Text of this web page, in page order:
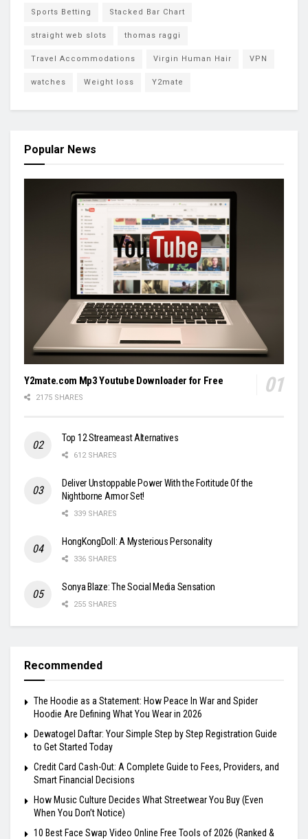
Sports Betting Stacked Bar Chart
straight web slots thomas raggi
Travel Accommodations Virgin Human Hair VPN
watches Weight loss Y2mate
Popular News
Y2mate.com Mp3 Youtube Downloader for Free
2175 SHARES
Top 12 Streameast Alternatives
612 SHARES
Deliver Unstoppable Power With the Fortitude Of the
Nightborne Armor Set!
339 SHARES
HongKongDoll: A Mysterious Personality
336 SHARES
Sonya Blaze: The Social Media Sensation
255 SHARES
Recommended
The Hoodie as a Statement: How Peace In War and Spider
Hoodie Are Defining What You Wear in 2026
Dewatogel Daftar: Your Simple Step by Step Registration Guide
to Get Started Today
Credit Card Cash-Out: A Complete Guide to Fees, Providers, and
Smart Financial Decisions
How Music Culture Decides What Streetwear You Buy (Even
When You Don’t Notice)
10 Best Face Swap Video Online Free Tools of 2026 (Ranked &